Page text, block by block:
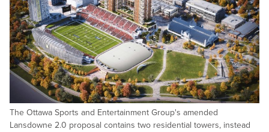
The Ottawa Sports and Entertainment Group's amended
Lansdowne 2.0 proposal contains two residential towers, instead